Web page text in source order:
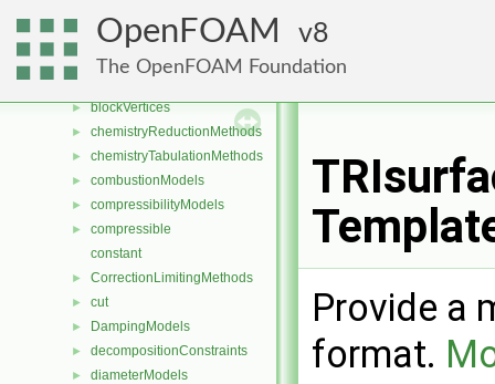
OpenFOAM 8
The OpenFOAM Foundation
► blockEdges
► blockFaces
►
► blockVertices
► chemistryReductionMethods
► chemistryTabulationMethods
► combustionModels
► compressibilityModels
►
compressible
constant
► CorrectionLimitingMethods
► cut
► DampingModels
► decompositionConstraints
► diameterModels
Provide a
format.